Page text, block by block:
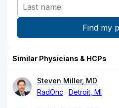
Similar Physicians & HCPs
Steven Miller, MD
RadOnc
Detroit, MI